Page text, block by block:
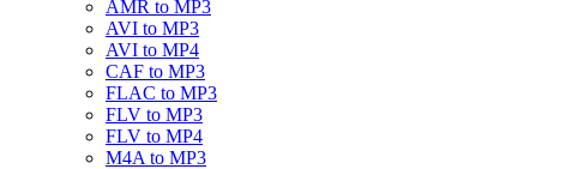
AMR to MP3
AVI to MP3
AVI to MP4
CAF to MP3
FLAC to MP3
FLV to MP3
FLV to MP4
M4A to MP3